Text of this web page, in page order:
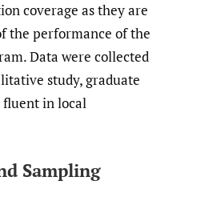
coverage as they are
the performance of the
Data were collected
study, graduate
fluent in local
Sampling